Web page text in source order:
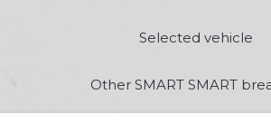
Selected vehicle
Other SMART SMART